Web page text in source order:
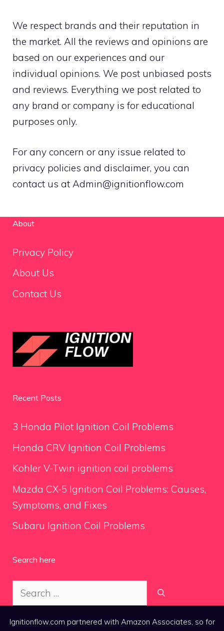
We respect brands and their reputation in
the market. All the reviews and opinions are
based on our experiences and our
individual opinions. We post unbiased posts
and reviews. Everything we post related to
any brand or company is for educational
purposes only.
For any concern or any issue related to
privacy policies and disclaimer, you can
contact us at Admin@ignitionflow.com
About
Privacy Policy
About Us
Contact Us
Recent Posts
3 Honda Pilot Ignition Coil Problems
Honda CRV Ignition Coil Problems
Kohler V-Twin ignition coil problems
Mazda CX-5 Ignition Coil Problems: Causes,
Symptoms, and Fixes
Subaru Ignition Coil Problems
Search here
Search
for:
Ignitionflow.com partnered with Amazon Associates, so for